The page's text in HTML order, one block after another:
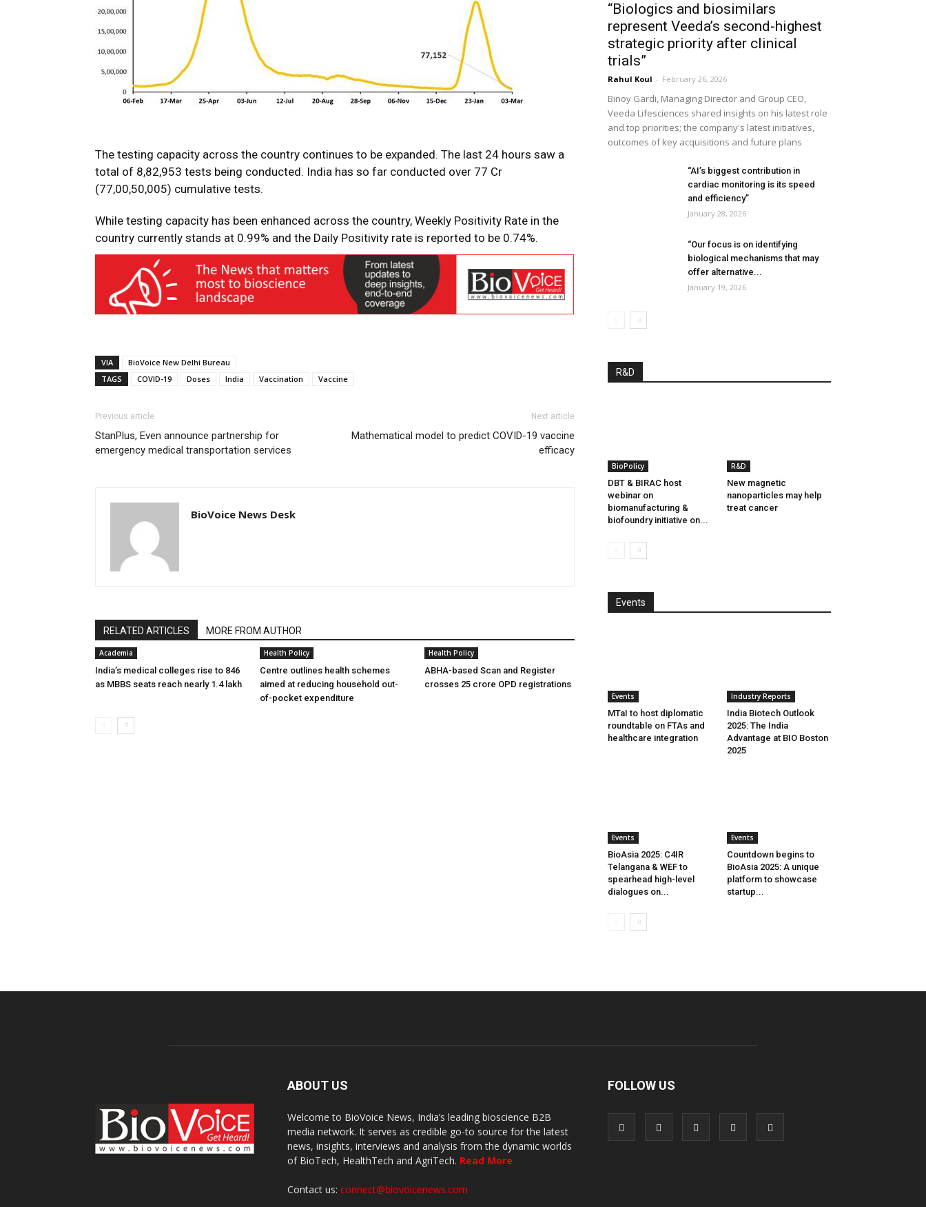
The testing capacity across the country continues to be expanded. The last 24 hours saw a
total of 8,82,953 tests being conducted. India has so far conducted over 77 Cr
(77,00,50,005) cumulative tests.
While testing capacity has been enhanced across the country, Weekly Positivity Rate in the
country currently stands at 0.99% and the Daily Positivity rate is reported to be 0.74%.
VIA
BioVoice New Delhi Bureau
TAGS
COVID-19 Doses India Vaccination Vaccine
Previous article
StanPlus, Even announce partnership for
emergency medical transportation services
Next article
Mathematical model to predict COVID-19 vaccine
efficacy
BioVoice News Desk
RELATED ARTICLES MORE FROM AUTHOR
Academia
India’s medical colleges rise to 846
as MBBS seats reach nearly 1.4 lakh
Health Policy
Centre outlines health schemes
aimed at reducing household out-
of-pocket expenditure
Health Policy
ABHA-based Scan and Register
crosses 25 crore OPD registrations
“Biologics and biosimilars
represent Veeda’s second-highest
strategic priority after clinical
trials”
Rahul Koul - February 26, 2026
Binoy Gardi, Managing Director and Group CEO,
Veeda Lifesciences shared insights on his latest role
and top priorities; the company's latest initiatives,
outcomes of key acquisitions and future plans
“AI’s biggest contribution in
cardiac monitoring is its speed
and efficiency”
January 28, 2026
“Our focus is on identifying
biological mechanisms that may
offer alternative...
January 19, 2026
R&D
BioPolicy
DBT & BIRAC host
webinar on
biomanufacturing &
biofoundry initiative on...
R&D
New magnetic
nanoparticles may help
treat cancer
Events
Events
MTaI to host diplomatic
roundtable on FTAs and
healthcare integration
Industry Reports
India Biotech Outlook
2025: The India
Advantage at BIO Boston
2025
Events
BioAsia 2025: C4IR
Telangana & WEF to
spearhead high-level
dialogues on...
Events
Countdown begins to
BioAsia 2025: A unique
platform to showcase
startup...
ABOUT US
Welcome to BioVoice News, India’s leading bioscience B2B
media network. It serves as credible go-to source for the latest
news, insights, interviews and analysis from the dynamic worlds
of BioTech, HealthTech and AgriTech. Read More
Contact us: connect@biovoicenews.com
FOLLOW US